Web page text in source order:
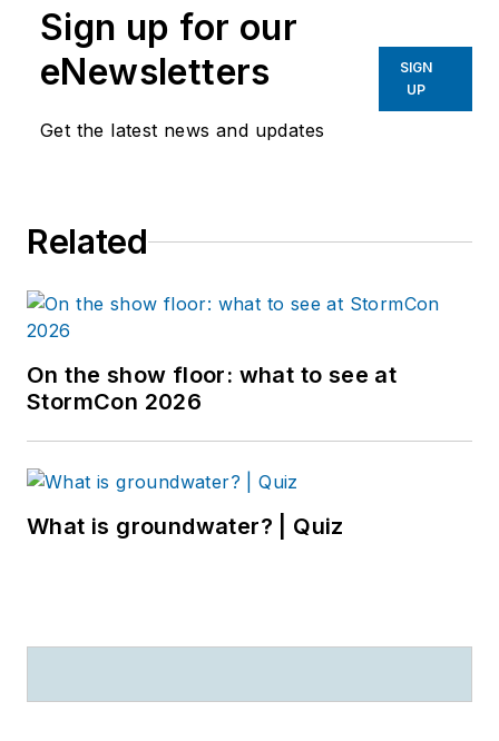
Sign up for our
eNewsletters
Get the latest news and updates
SIGN
UP
Related
On the show floor: what to see at
StormCon 2026
What is groundwater? | Quiz